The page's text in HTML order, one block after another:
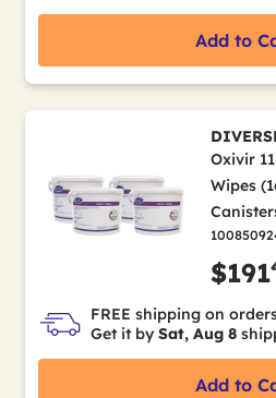
Add to
Oxivir
Wipes
$191
FREE shipping on
Get it by Sat, Aug 8
Add to